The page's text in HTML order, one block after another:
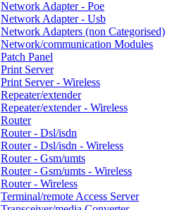
Network Adapter - Poe
Network Adapter - Usb
Network Adapters (non Categorised)
Network/communication Modules
Patch Panel
Print Server
Print Server - Wireless
Repeater/extender
Repeater/extender - Wireless
Router
Router - Dsl/isdn
Router - Dsl/isdn - Wireless
Router - Gsm/umts
Router - Gsm/umts - Wireless
Router - Wireless
Terminal/remote Access Server